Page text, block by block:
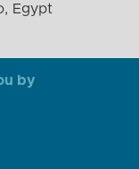
Egypt
by